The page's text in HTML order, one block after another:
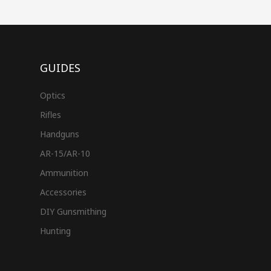
GUIDES
Optics
Rifles
Handguns
AR-15/AR-10
Ammunition
Accessories
DIY Gunsmithing
Hunting